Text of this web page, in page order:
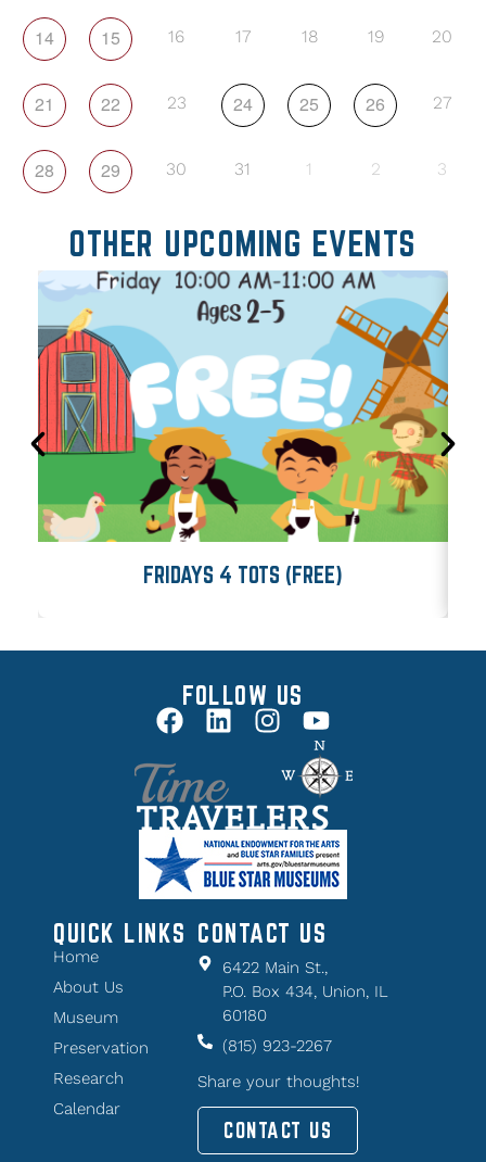
14 15 16 17 18 19 20
21 22 23 24 25 26 27
28 29 30 31 1 2 3
OTHER UPCOMING EVENTS
FRIDAYS 4 TOTS (FREE)
FOLLOW US
QUICK LINKS
Home
About Us
Museum
Preservation
Research
Calendar
CONTACT US
6422 Main St.,
P.O. Box 434, Union, IL
60180
(815) 923-2267
Share your thoughts!
CONTACT US